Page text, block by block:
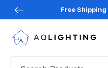
Free Shipping